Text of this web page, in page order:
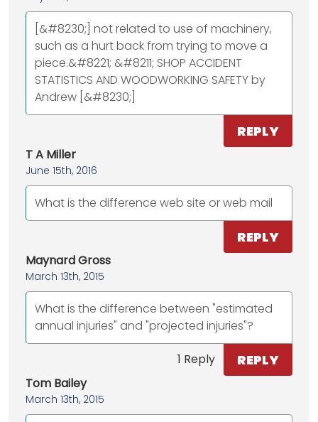
[&#8230;] not related to use of machinery,
such as a hurt back from trying to move a
piece.&#8221; &#8211; SHOP ACCIDENT
STATISTICS AND WOODWORKING SAFETY by
Andrew [&#8230;]
REPLY
T A Miller
June 15th, 2016
What is the difference web site or web mail
REPLY
Maynard Gross
March 13th, 2015
What is the difference between "estimated
annual injuries" and "projected injuries"?
1 Reply REPLY
Tom Bailey
March 13th, 2015